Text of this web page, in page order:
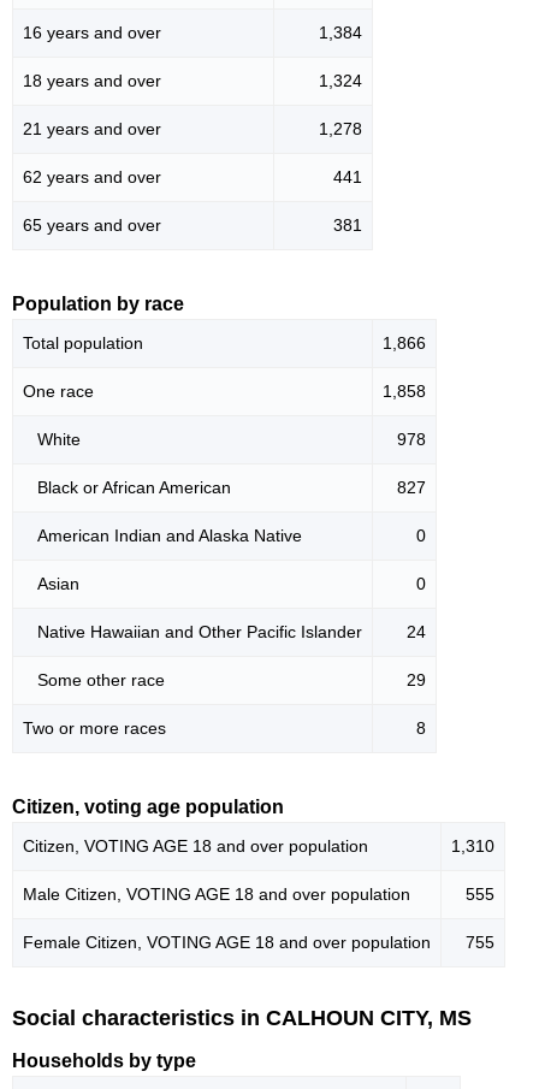
16 years and over 1,384
18 years and over 1,324
21 years and over 1,278
62 years and over 441
65 years and over 381
Population by race
Total population 1,866
One race 1,858
White 978
Black or African American 827
American Indian and Alaska Native 0
Asian 0
Native Hawaiian and Other Pacific Islander 24
Some other race 29
Two or more races 8
Citizen, voting age population
Citizen, VOTING AGE 18 and over population 1,310
Male Citizen, VOTING AGE 18 and over population 555
Female Citizen, VOTING AGE 18 and over population 755
Social characteristics in CALHOUN CITY, MS
Households by type